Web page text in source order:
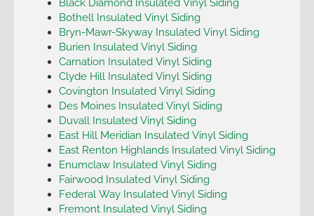
Black Diamond Insulated Vinyl Siding
Bothell Insulated Vinyl Siding
Bryn-Mawr-Skyway Insulated Vinyl Siding
Burien Insulated Vinyl Siding
Carnation Insulated Vinyl Siding
Clyde Hill Insulated Vinyl Siding
Covington Insulated Vinyl Siding
Des Moines Insulated Vinyl Siding
Duvall Insulated Vinyl Siding
East Hill Meridian Insulated Vinyl Siding
East Renton Highlands Insulated Vinyl Siding
Enumclaw Insulated Vinyl Siding
Fairwood Insulated Vinyl Siding
Federal Way Insulated Vinyl Siding
Fremont Insulated Vinyl Siding